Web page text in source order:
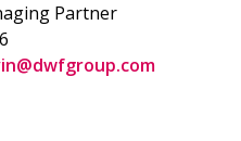
Partner